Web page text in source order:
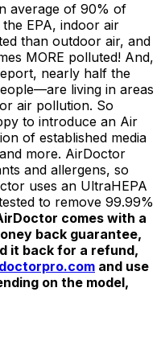
average of 90% of
EPA, indoor air
than outdoor air, and
MORE polluted! And,
nearly half the
living in areas
air pollution. So
to introduce an Air
of established media
more. AirDoctor
and allergens, so
uses an UltraHEPA
to remove 99.99%
comes with a
back guarantee,
it back for a refund,
and use
on the model,